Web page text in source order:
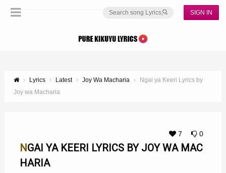
SIGN IN
Lyrics Latest Joy Wa Macharia
Ngai ya Keeri Lyrics by
Joy wa Macharia
7 0
NGAI YA KEERI LYRICS BY JOY WA MAC
HARIA